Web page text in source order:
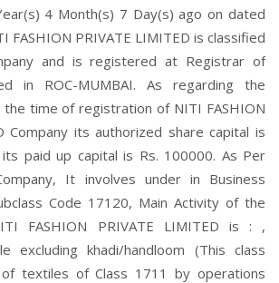
4 Month(s) 7 Day(s) ago on dated
FASHION PRIVATE LIMITED is classified
and is registered at Registrar of
in ROC-MUMBAI. As regarding the
the time of registration of NITI FASHION
Company its authorized share capital is
paid up capital is Rs. 100000. As Per
It involves under in Business
Code 17120, Main Activity of the
FASHION PRIVATE LIMITED is : ,
excluding khadi/handloom (This class
of textiles of Class 1711 by operations